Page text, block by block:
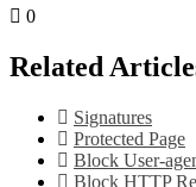
0
Related
Signatures
Protected Page
Block User-
Block HTTP